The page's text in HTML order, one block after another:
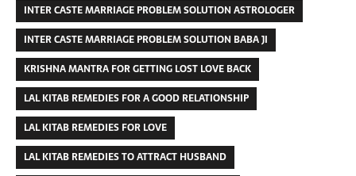
INTER CASTE MARRIAGE PROBLEM SOLUTION ASTROLOGER
INTER CASTE MARRIAGE PROBLEM SOLUTION BABA JI
KRISHNA MANTRA FOR GETTING LOST LOVE BACK
LAL KITAB REMEDIES FOR A GOOD RELATIONSHIP
LAL KITAB REMEDIES FOR LOVE
LAL KITAB REMEDIES TO ATTRACT HUSBAND